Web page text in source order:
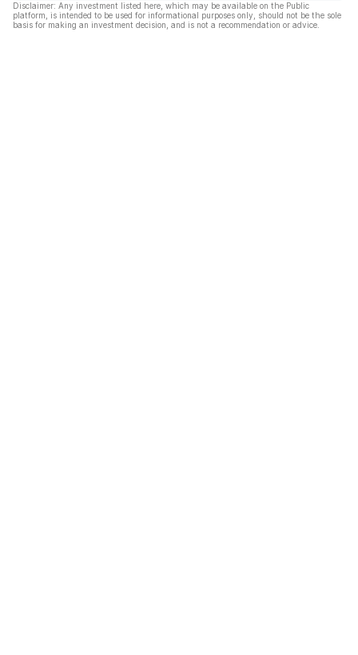
Disclaimer: Any investment listed here, which may be available on the Public
platform, is intended to be used for informational purposes only, should not be the sole
basis for making an investment decision, and is not a recommendation or advice.